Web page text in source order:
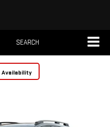
SEARCH
Availability